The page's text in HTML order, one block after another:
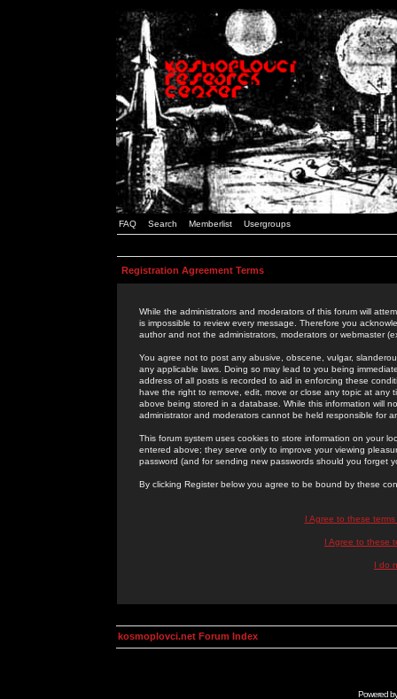
FAQ Search Memberlist Usergroups
Registration Agreement Terms
While the administrators and moderators of this forum will
is impossible to review every message. Therefore you
author and not the administrators, moderators or webmaster
You agree not to post any abusive, obscene, vulgar,
any applicable laws. Doing so may lead to you being
address of all posts is recorded to aid in enforcing these
have the right to remove, edit, move or close any topic at
above being stored in a database. While this information will
administrator and moderators cannot be held responsible for
This forum system uses cookies to store information on your
entered above; they serve only to improve your viewing
password (and for sending new passwords should you forget
By clicking Register below you agree to be bound by these
I Agree to these
I Agree to these
I do
kosmoplovci.net Forum Index
Powered